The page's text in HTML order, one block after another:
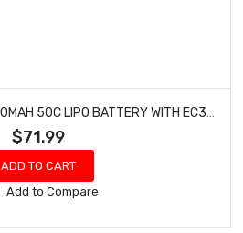
LECTRON PRO 11.1V 5200MAH 50C LIPO BATTERY WITH EC3 CONNECTOR 3S5200-50E
$71.99
ADD TO CART
Add
Wish
Add to Compare